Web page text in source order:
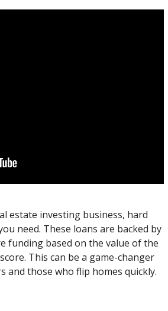
estate investing business, hard
need. These loans are backed by
funding based on the value of the
This can be a game-changer
those who flip homes quickly.